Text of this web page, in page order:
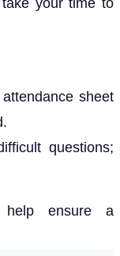
take your time to
sheet
questions;
help ensure a